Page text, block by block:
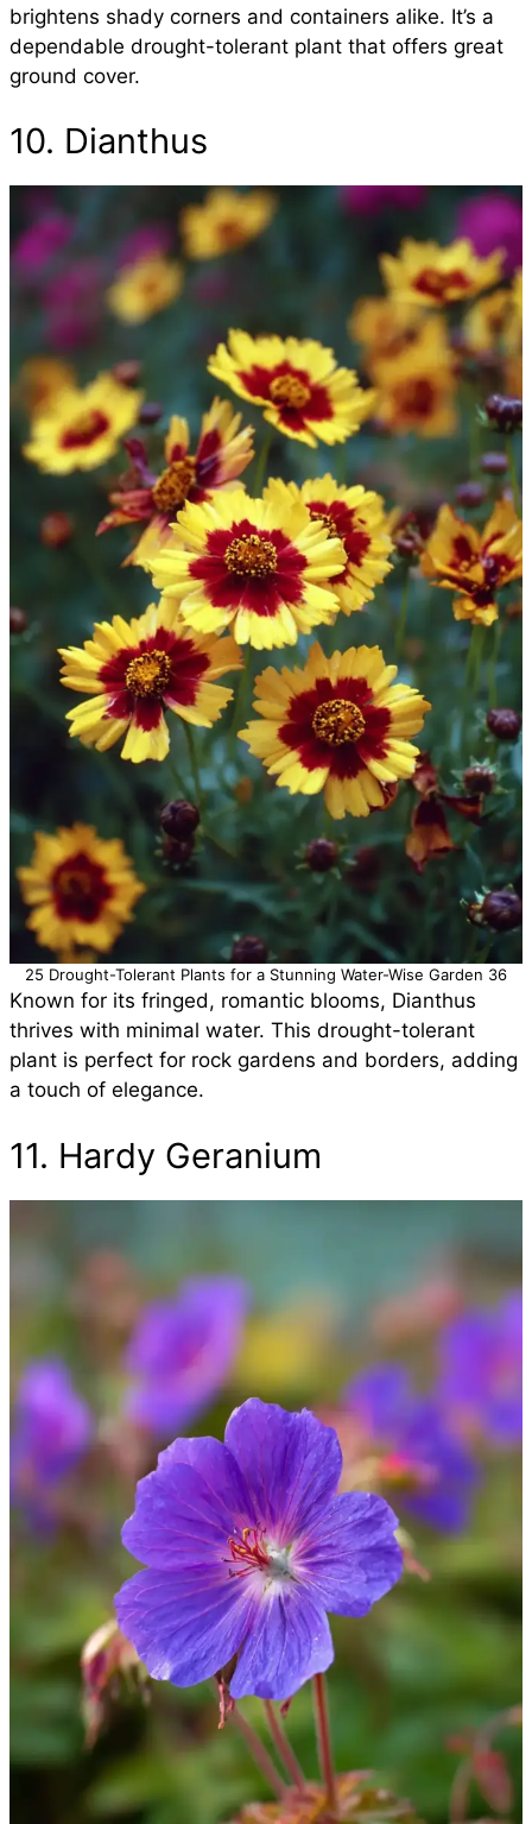
brightens shady corners and containers alike. It’s a
dependable drought-tolerant plant that offers great
ground cover.
10. Dianthus
25 Drought-Tolerant Plants for a Stunning Water-Wise Garden 36
Known for its fringed, romantic blooms, Dianthus
thrives with minimal water. This drought-tolerant
plant is perfect for rock gardens and borders, adding
a touch of elegance.
11. Hardy Geranium